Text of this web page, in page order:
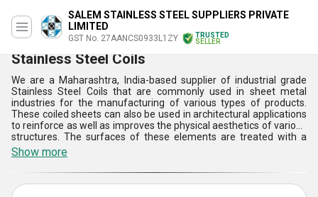
SALEM STAINLESS STEEL SUPPLIERS PRIVATE
LIMITED
GST No. 27AANCS0933L1ZY
TRUSTED
SELLER
Stainless Steel Coils
We are a Maharashtra, India-based supplier of industrial grade
Stainless Steel Coils that are commonly used in sheet metal
industries for the manufacturing of various types of products.
These coiled sheets can also be used in architectural applications
to reinforce as well as improves the physical aesthetics of various
structures. The surfaces of these elements are treated with a
galvanized coat that helps in the prevention of damages due to
corrosive conditions. Stainless Steel Coils offered by us come in
various sheet thicknesses that can be customized as per the
order placed by our customers.
Show more